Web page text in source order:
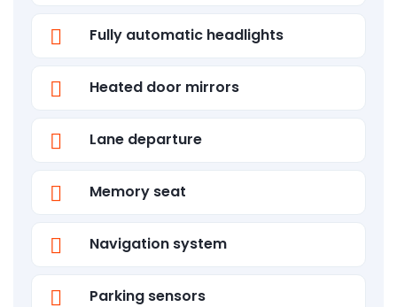
Fully automatic headlights
Heated door mirrors
Lane departure
Memory seat
Navigation system
Parking sensors